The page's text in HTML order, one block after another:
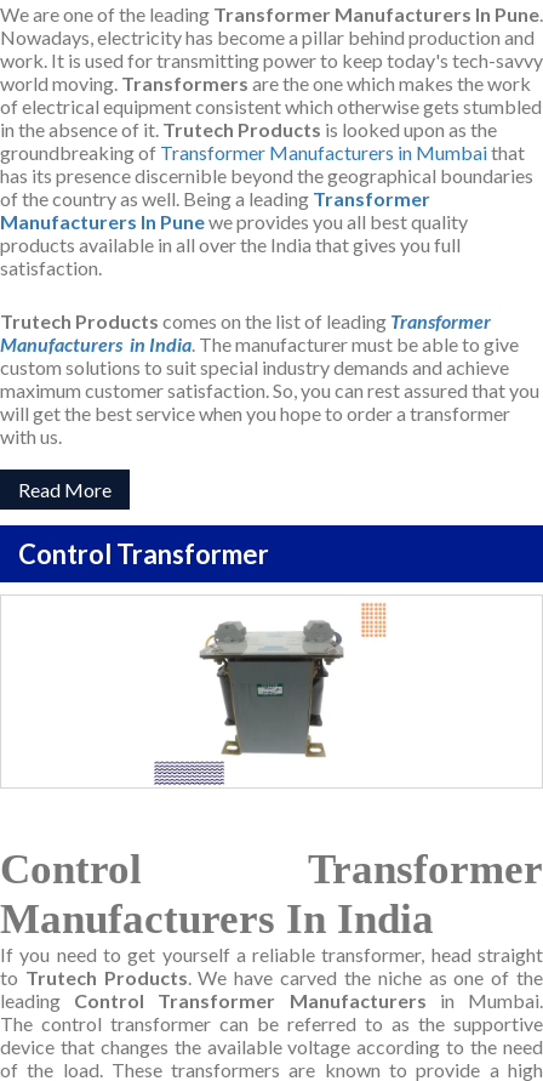
We are one of the leading Transformer Manufacturers In Pune
Nowadays, electricity has become a pillar behind production and
work. It is used for transmitting power to keep today's tech-savvy
world moving. Transformers are the one which makes the work
of electrical equipment consistent which otherwise gets stumbled
in the absence of it. Trutech Products is looked upon as the
groundbreaking of Transformer Manufacturers in Mumbaithat
has its presence discernible beyond the geographical boundaries
of the country as well. Being a leading Transformer
Manufacturers In Punewe provides you all best quality
products available in all over the India that gives you full
satisfaction.
Trutech Products comes on the list of leading Transformer
Manufacturers in India . The manufacturer must be able to give
custom solutions to suit special industry demands and achieve
maximum customer satisfaction. So, you can rest assured that you
will get the best service when you hope to order a transformer
with us.
Read More
Control Transformer
Control Transformer
Manufacturers In India
If you need to get yourself a reliable transformer, head straight
to Trutech Products . We have carved the niche as one of the
leading Control Transformer Manufacturers in Mumbai.
The control transformer can be referred to as the supportive
device that changes the available voltage according to the need
of the load. These transformers are known to provide a high